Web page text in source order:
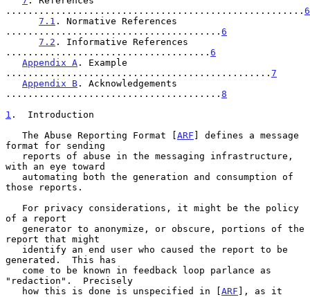
...................................................... 6
7.1 . Normative References
....................................... 6
7.2 . Informative References
..................................... 6
Appendix A . Example
................................................ 7
Appendix B . Acknowledgements
....................................... 8
1 .  Introduction
   The Abuse Reporting Format [
ARF ] defines a message
format for sending
with an eye toward
those reports.
of a report
report that might
generated.  This has
"redaction".  Precisely
   how this is done is unspecified in [
ARF ], as it